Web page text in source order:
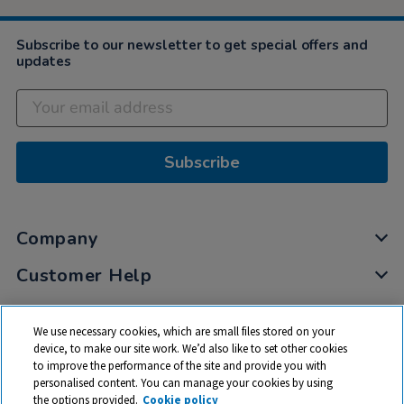
Subscribe to our newsletter to get special offers and
updates
Subscribe
Company
Customer Help
My Account
Privacy
Cookies
Terms & Conditions
We use necessary cookies, which are small files stored on your
device, to make our site work. We’d also like to set other cookies
to improve the performance of the site and provide you with
personalised content. You can manage your cookies by using
the options provided. Cookie policy